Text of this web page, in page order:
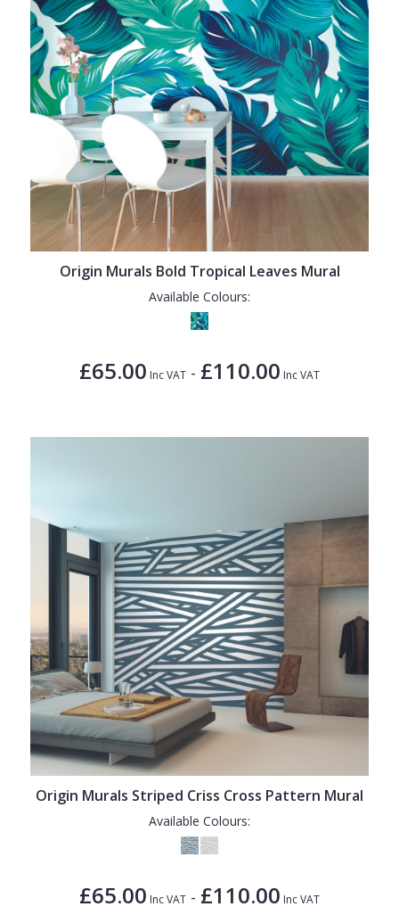
Origin Murals Bold Tropical Leaves Mural
Available Colours:
£65.00 Inc VAT - £110.00 Inc VAT
Origin Murals Striped Criss Cross Pattern Mural
Available Colours:
£65.00 Inc VAT - £110.00 Inc VAT